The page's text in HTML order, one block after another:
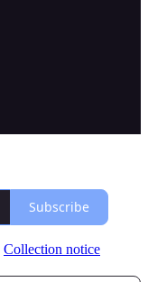
Subscribe
Collection notice